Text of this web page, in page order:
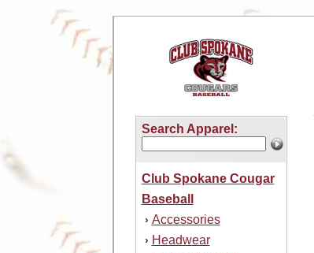
Search Apparel:
Club Spokane Cougar
Baseball
› Accessories
› Headwear